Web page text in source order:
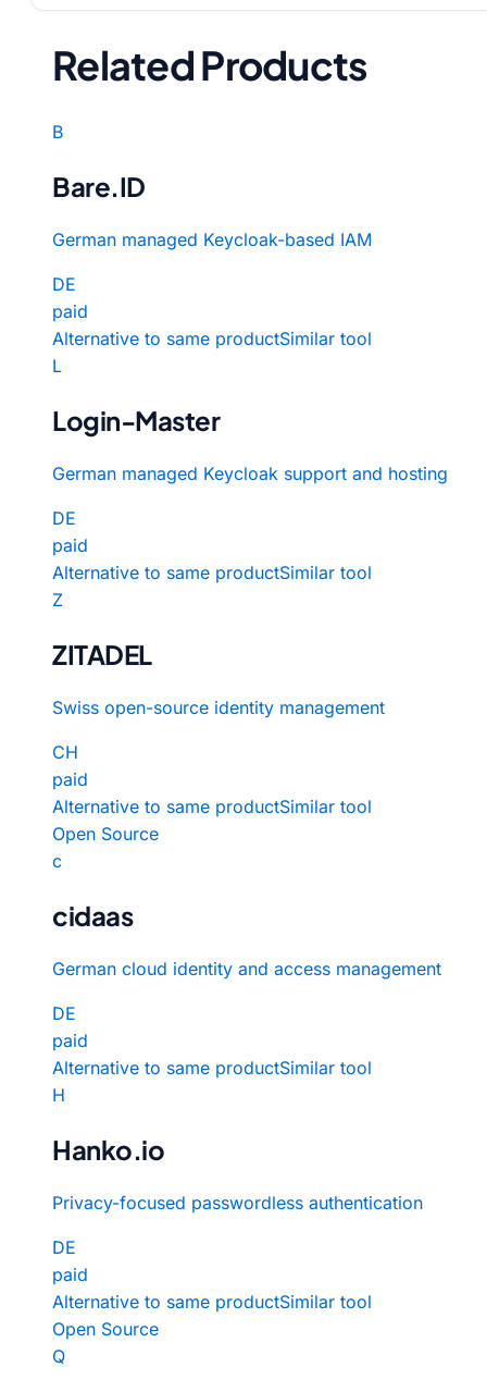
Related Products
B
Bare.ID
German managed Keycloak-based IAM
DE
paid
Alternative to same productSimilar tool
L
Login-Master
German managed Keycloak support and hosting
DE
paid
Alternative to same productSimilar tool
Z
ZITADEL
Swiss open-source identity management
CH
paid
Alternative to same productSimilar tool
Open Source
c
cidaas
German cloud identity and access management
DE
paid
Alternative to same productSimilar tool
H
Hanko.io
Privacy-focused passwordless authentication
DE
paid
Alternative to same productSimilar tool
Open Source
Q